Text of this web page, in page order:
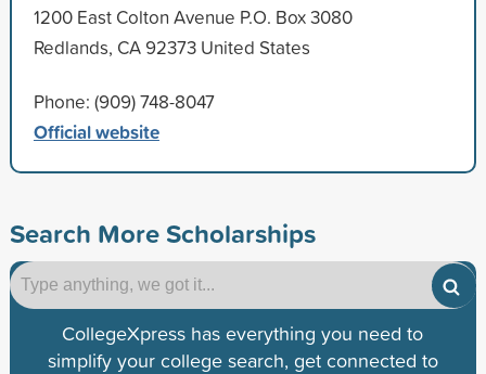
1200 East Colton Avenue P.O. Box 3080
Redlands, CA 92373 United States
Phone: (909) 748-8047
Official website
Search More Scholarships
CollegeXpress has everything you need to
simplify your college search, get connected to